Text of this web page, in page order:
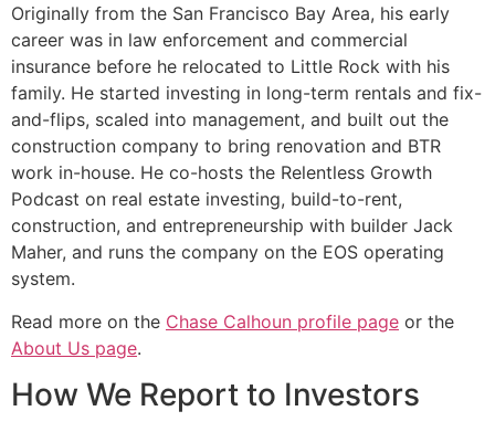
Originally from the San Francisco Bay Area, his early
career was in law enforcement and commercial
insurance before he relocated to Little Rock with his
family. He started investing in long-term rentals and fix-
and-flips, scaled into management, and built out the
construction company to bring renovation and BTR
work in-house. He co-hosts the Relentless Growth
Podcast on real estate investing, build-to-rent,
construction, and entrepreneurship with builder Jack
Maher, and runs the company on the EOS operating
system.
Read more on the Chase Calhoun profile page or the
About Us page.
How We Report to Investors